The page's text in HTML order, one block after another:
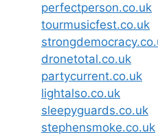
perfectperson.co.uk
tourmusicfest.co.uk
dronetotal.co.uk
partycurrent.co.uk
lightalso.co.uk
sleepyguards.co.uk
stephensmoke.co.uk